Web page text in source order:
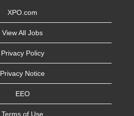
XPO.com
View All Jobs
Privacy Policy
Privacy Notice
EEO
Terms of Use